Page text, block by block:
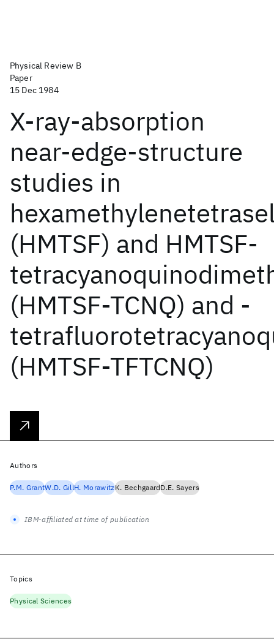
Physical Review B
Paper
15 Dec 1984
X-ray-absorption
near-edge-structure
studies in
(HMTSF) and HMTSF-
(HMTSF-TCNQ) and -
(HMTSF-TFTCNQ)
Authors
P.M. GrantW.D. GillH. MorawitzK. BechgaardD.E. Sayers
IBM-affiliated at time of publication
Topics
Physical Sciences